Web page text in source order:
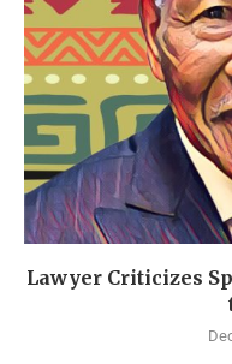
Lawyer Criticizes